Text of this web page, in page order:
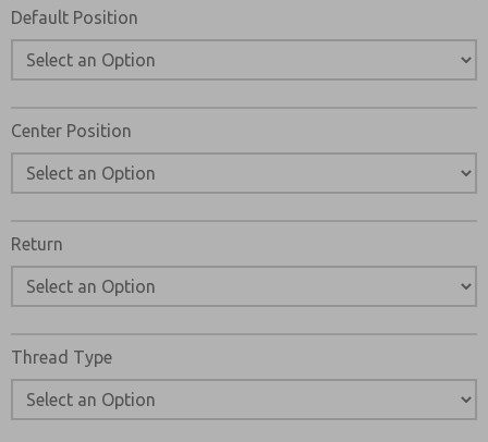
Default Position
Center Position
Return
Thread Type